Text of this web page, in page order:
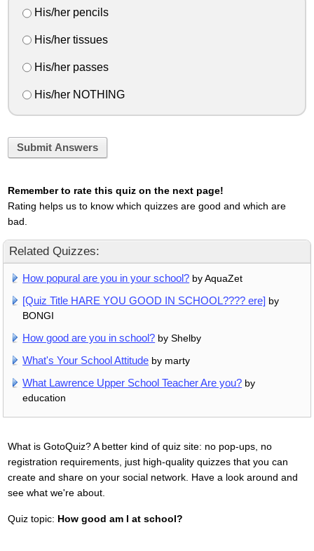
His/her pencils
His/her tissues
His/her passes
His/her NOTHING
Submit Answers
Remember to rate this quiz on the next page!
Rating helps us to know which quizzes are good and which are
bad.
Related Quizzes:
How popural are you in your school? by AquaZet
[Quiz Title HARE YOU GOOD IN SCHOOL???? ere] by
BONGI
How good are you in school? by Shelby
What's Your School Attitude by marty
What Lawrence Upper School Teacher Are you? by
education
What is GotoQuiz? A better kind of quiz site: no pop-ups, no
registration requirements, just high-quality quizzes that you can
create and share on your social network. Have a look around and
see what we're about.
Quiz topic: How good am I at school?